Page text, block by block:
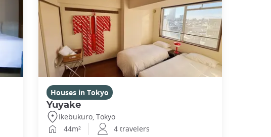
Houses in Tokyo
Yuyake
Ikebukuro, Tokyo
44m²
4 travelers